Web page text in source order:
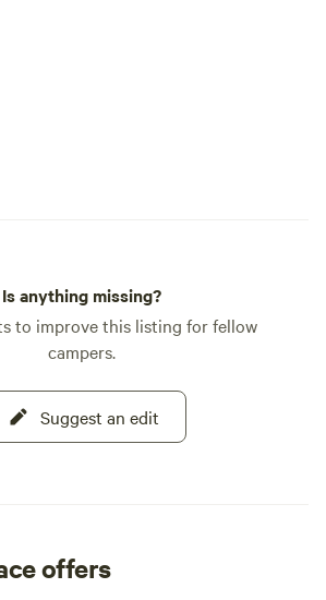
Terwer RV
and easygoing. It
breathe in the
feels simple in the
to welcoming
Is anything missing?
to improve this listing for fellow
campers.
Suggest an edit
offers